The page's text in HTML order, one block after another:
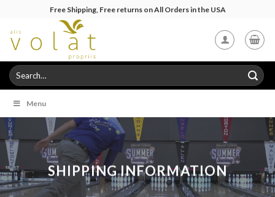
content
Free Shipping, Free returns on All Orders in the USA
Search
for:
Menu
SHIPPING INFORMATION